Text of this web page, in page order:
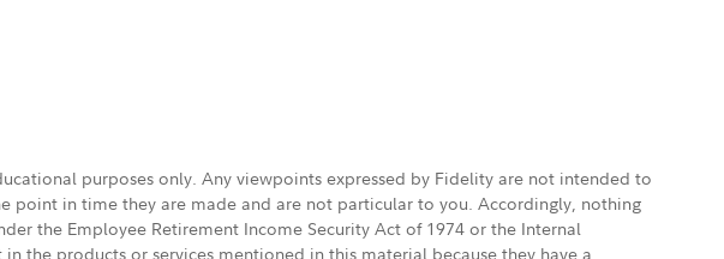
purposes only. Any viewpoints expressed by Fidelity are not intended to
point in time they are made and are not particular to you. Accordingly, nothing
the Employee Retirement Income Security Act of 1974 or the Internal
the products or services mentioned in this material because they have a